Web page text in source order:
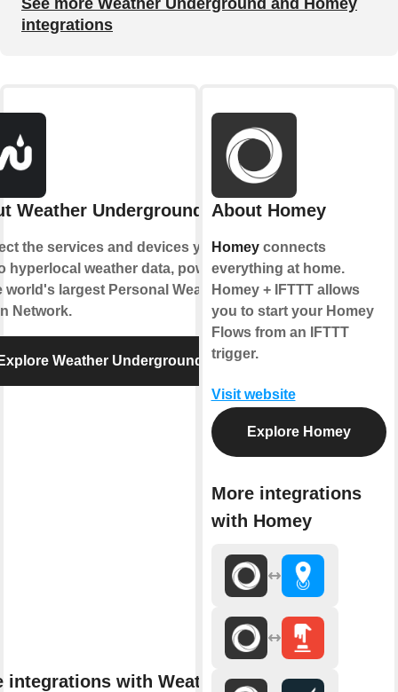
integrations
Weather Underground
the services and devices you
hyperlocal weather data, powered
world's largest Personal Weather
Network.
Weather Underground
integrations with Weather
About Homey
Homeyconnects
everything at home.
Homey + IFTTT allows
you to start your Homey
Flows from an IFTTT
trigger.
Visit website
Explore Homey
More integrations
with Homey